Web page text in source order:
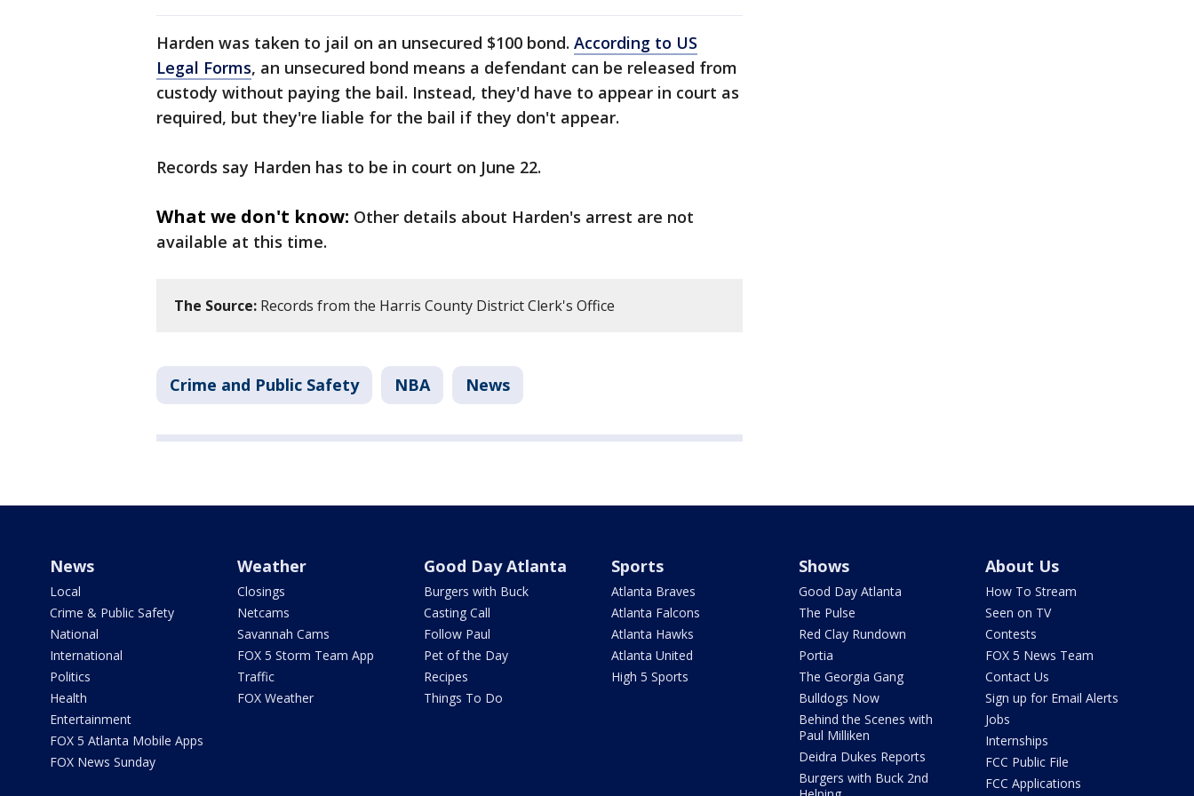
Harden was taken to jail on an unsecured $100 bond. According to US
Legal Forms, an unsecured bond means a defendant can be released from
custody without paying the bail. Instead, they'd have to appear in court as
required, but they're liable for the bail if they don't appear.
Records say Harden has to be in court on June 22.
What we don't know: Other details about Harden's arrest are not
available at this time.
The Source: Records from the Harris County District Clerk's Office
Crime and Public Safety NBA News
News
Local
Crime & Public Safety
National
International
Politics
Health
Entertainment
FOX 5 Atlanta Mobile Apps
FOX News Sunday
Weather
Closings
Netcams
Savannah Cams
FOX 5 Storm Team App
Traffic
FOX Weather
Good Day Atlanta
Burgers with Buck
Casting Call
Follow Paul
Pet of the Day
Recipes
Things To Do
Sports
Atlanta Braves
Atlanta Falcons
Atlanta Hawks
Atlanta United
High 5 Sports
Shows
Good Day Atlanta
The Pulse
Red Clay Rundown
Portia
The Georgia Gang
Bulldogs Now
Behind the Scenes with
Paul Milliken
Deidra Dukes Reports
Burgers with Buck 2nd
About Us
How To Stream
Seen on TV
Contests
FOX 5 News Team
Contact Us
Sign up for Email Alerts
Jobs
Internships
FCC Public File
FCC Applications